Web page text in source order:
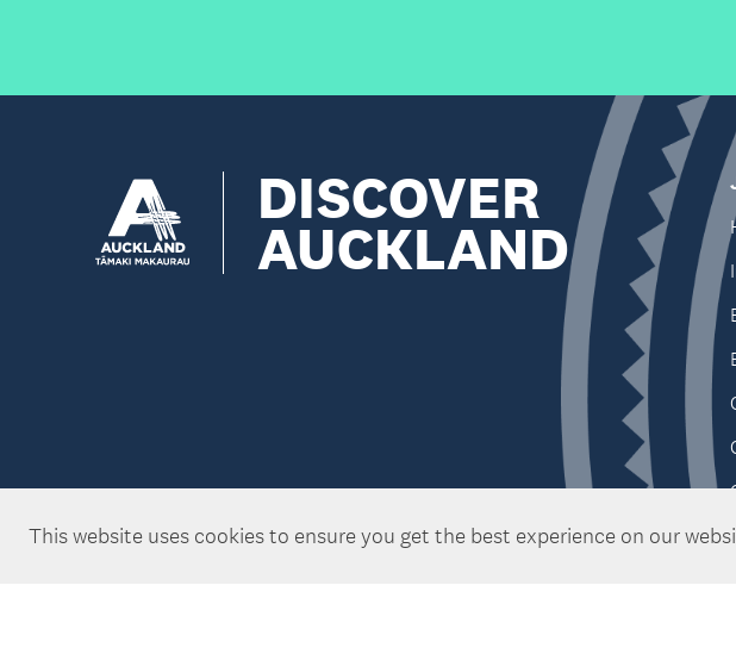
This website uses cookies to ensure you get the best experience on our
DISCOVER
AUCKLAND